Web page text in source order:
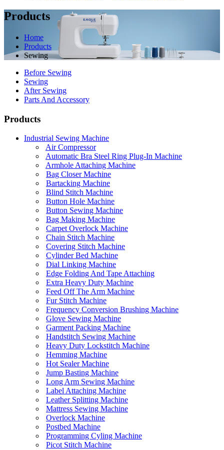
Products
Home
Products
Sewing
Before Sewing
Sewing
After Sewing
Parts And Accessory
Products
Industrial Sewing Machine
Air Compressor
Automatic Bra Steel Ring Plug-In Machine
Armhole Attaching Machine
Bag Closer Machine
Bartacking Machine
Blind Stitch Machine
Button Hole Machine
Button Sewing Machine
Bag Making Machine
Carpet Overlock Machine
Chain Stitch Machine
Covering Stitch Machine
Cylinder Bed Machine
Dial Linking Machine
Edge Folding And Tape Attaching
Extra Heavy Duty Machine
Feed Off The Arm Machine
Fur Stitch Machine
Frequency Conversion Brushing Machine
Glove Sewing Machine
Garment Packing Machine
Handstitch Sewing Machine
Heavy Duty Lockstitch Machine
Hemming Machine
Hot Sealer Machine
Jump Basting Machine
Long Arm Sewing Machine
Label Attaching Machine
Leather Splitting Machine
Mattress Sewing Machine
Overlock Machine
Postbed Machine
Programming Cyling Machine
Picot Stitch Machine